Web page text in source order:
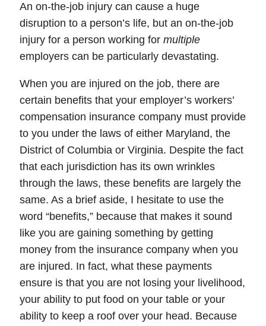
An on-the-job injury can cause a huge
disruption to a person’s life, but an on-the-job
injury for a person working for multiple
employers can be particularly devastating.
When you are injured on the job, there are
certain benefits that your employer’s workers’
compensation insurance company must provide
to you under the laws of either Maryland, the
District of Columbia or Virginia. Despite the fact
that each jurisdiction has its own wrinkles
through the laws, these benefits are largely the
same. As a brief aside, I hesitate to use the
word “benefits,” because that makes it sound
like you are gaining something by getting
money from the insurance company when you
are injured. In fact, what these payments
ensure is that you are not losing your livelihood,
your ability to put food on your table or your
ability to keep a roof over your head. Because